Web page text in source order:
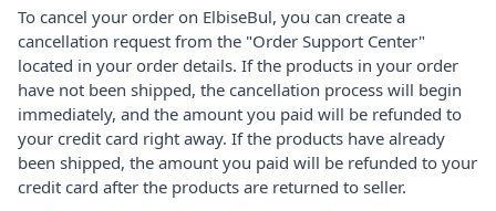
To cancel your order on ElbiseBul, you can create a
cancellation request from the "Order Support Center"
located in your order details. If the products in your order
have not been shipped, the cancellation process will begin
immediately, and the amount you paid will be refunded to
your credit card right away. If the products have already
been shipped, the amount you paid will be refunded to your
credit card after the products are returned to seller.